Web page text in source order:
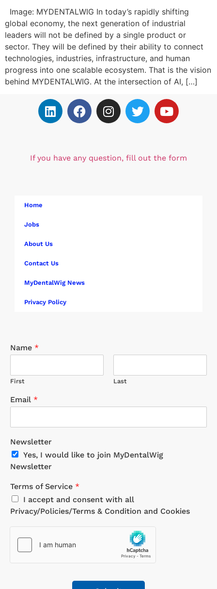
Image: MYDENTALWIG In today’s rapidly shifting
global economy, the next generation of industrial
leaders will not be defined by a single product or
sector. They will be defined by their ability to connect
technologies, industries, infrastructure, and human
progress into one scalable ecosystem. That is the vision
behind MYDENTALWIG. At the intersection of AI, […]
If you have any question, fill out the form
Home
Jobs
About Us
Contact Us
MyDentalWig News
Privacy Policy
Name *
First Last
Email *
Newsletter
Yes, I would like to join MyDentalWig
Newsletter
Terms of Service *
I accept and consent with all
Privacy/Policies/Terms & Condition and Cookies